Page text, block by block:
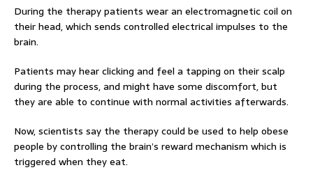
During the therapy patients wear an electromagnetic coil on
their head, which sends controlled electrical impulses to the
brain.
Patients may hear clicking and feel a tapping on their scalp
during the process, and might have some discomfort, but
they are able to continue with normal activities afterwards.
Now, scientists say the therapy could be used to help obese
people by controlling the brain’s reward mechanism which is
triggered when they eat.